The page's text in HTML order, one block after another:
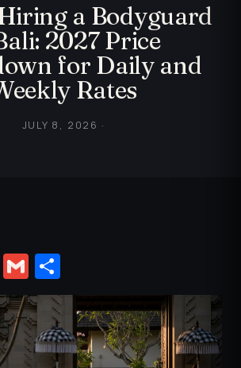
a Bodyguard
2027 Price
for Daily and
Rates
JULY 8, 2026 ·
X Gmail